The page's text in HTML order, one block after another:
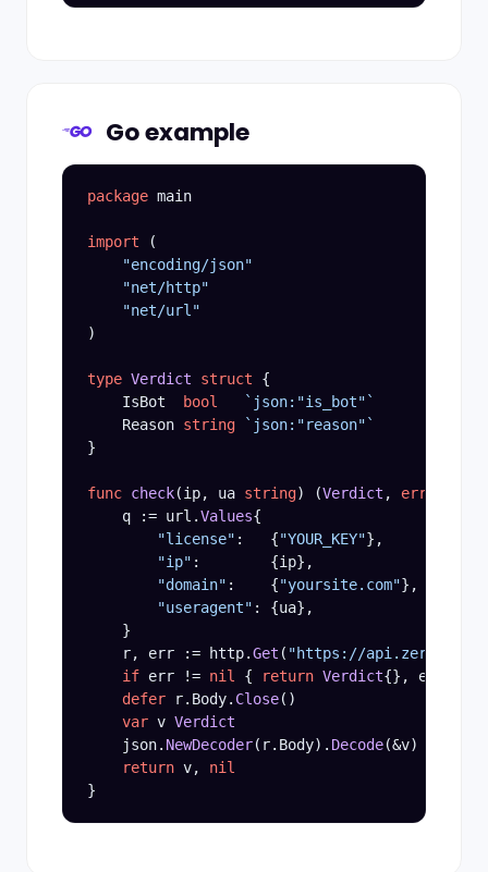
Go example
package main
import (
"encoding/json"
"net/http"
"net/url"
)
type Verdict struct {
    IsBot
bool
`json:"is_bot"`
    Reason
string
`json:"reason"`
}
func check(ip, ua string) (Verdict , error
    q := url.
Values{
"license" :   {"YOUR_KEY"},
"ip" :        {ip},
"domain" :    {"yoursite.com"},
"useragent" : {ua},
    }
    r, err := http.
Get ( "https://
if err != nil { return Verdict{}, err }
defer r.Body. Close()
var v Verdict
    json.
NewDecoder(r.Body). Decode(&v)
return v, nil
}